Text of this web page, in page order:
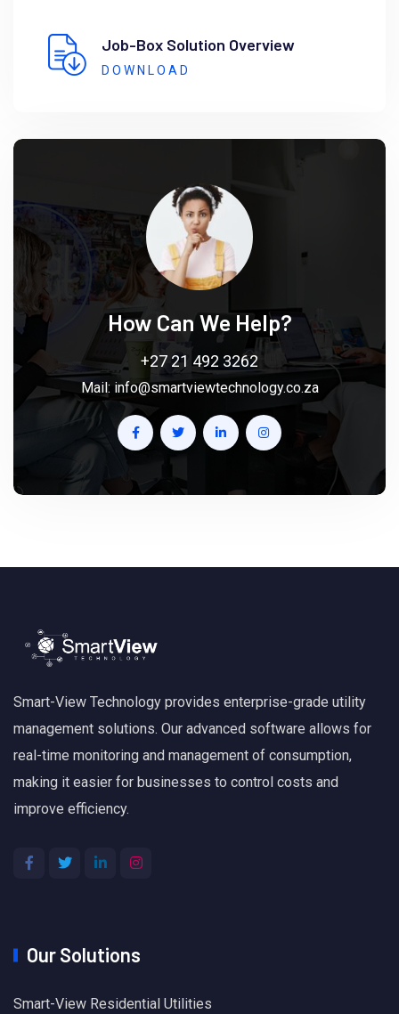
Job-Box Solution Overview
DOWNLOAD
How Can We Help?
+27 21 492 3262
Mail: info@smartviewtechnology.co.za
Smart-View Technology provides enterprise-grade utility
management solutions. Our advanced software allows for
real-time monitoring and management of consumption,
making it easier for businesses to control costs and
improve efficiency.
Our Solutions
Smart-View Residential Utilities